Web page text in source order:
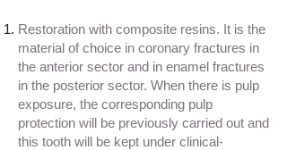
Restoration with composite resins. It is the
material of choice in coronary fractures in
the anterior sector and in enamel fractures
in the posterior sector. When there is pulp
exposure, the corresponding pulp
protection will be previously carried out and
this tooth will be kept under clinical-